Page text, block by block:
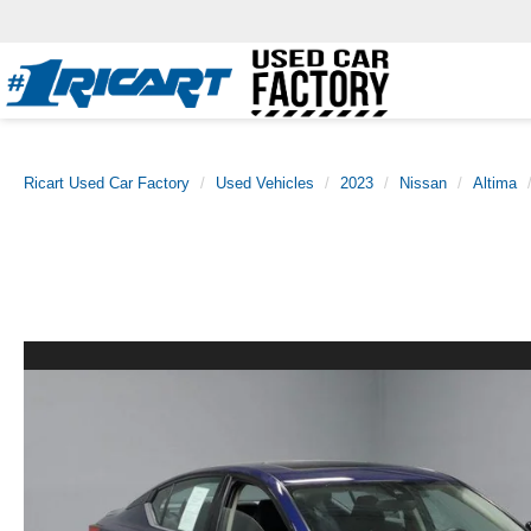
Ricart Used Car Factory Used Vehicles 2023 Nissan Altima